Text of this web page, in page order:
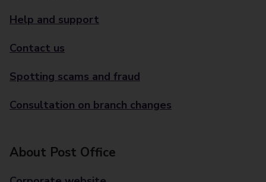
Help and support
Contact us
Spotting scams and fraud
Consultation on branch changes
About Post Office